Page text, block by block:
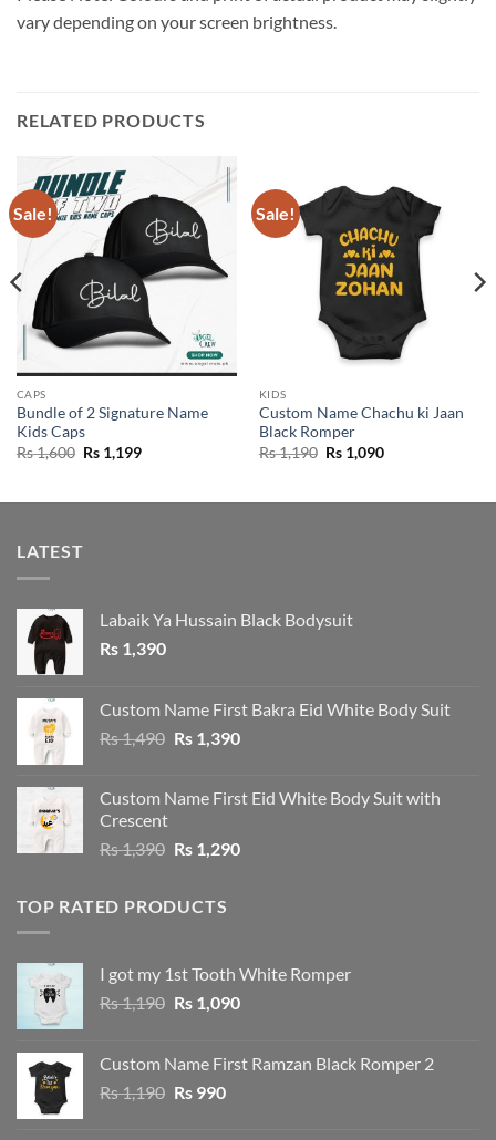
vary depending on your screen brightness.
RELATED PRODUCTS
Sale!
CAPS
Bundle of 2 Signature Name
Kids Caps
Rs1,600 Original
price
Rs1,199Current
Sale!
KIDS
Custom Name Chachu ki Jaan
Black Romper
Rs1,190 Original
price
Rs1,090Current
LATEST
Labaik Ya Hussain Black Bodysuit
Rs 1,390
Custom Name First Bakra Eid White Body Suit
Rs1,490 Original
Rs 1,490.
Rs1,390Current
Rs 1,390.
Custom Name First Eid White Body Suit with
Crescent
Rs1,390 Original
Rs 1,390.
Rs1,290Current
TOP RATED PRODUCTS
I got my 1st Tooth White Romper
Rs1,190 Original
Rs 1,190.
Rs1,090Current
Rs 1,090.
Custom Name First Ramzan Black Romper 2
Rs1,190 Original
Rs990Current